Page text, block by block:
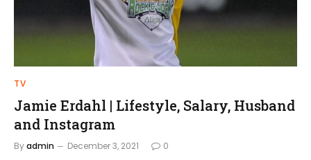
TV
Jamie Erdahl | Lifestyle, Salary, Husband
and Instagram
Byadmin December 3, 2021 0